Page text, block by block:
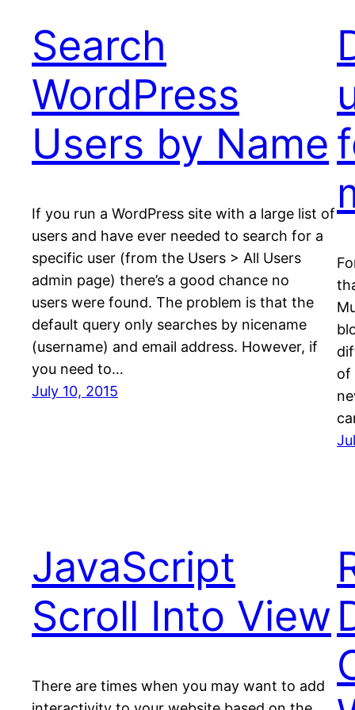
Search
WordPress
Users by Name
If you run a WordPress site with a large list of
users and have ever needed to search for a
specific user (from the Users > All Users
admin page) there’s a good chance no
users were found. The problem is that the
default query only searches by nicename
(username) and email address. However, if
you need to…
July 10, 2015
of
JavaScript
Scroll Into View
There are times when you may want to add